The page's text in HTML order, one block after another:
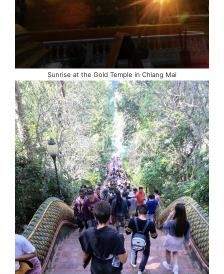
Sunrise at the Gold Temple in Chiang Mai